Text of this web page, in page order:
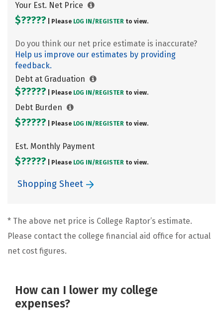
Your Est. Net Price
$????? | Please LOG IN/ REGISTER to view.
Do you think our net price estimate is inaccurate?
Help us improve our estimates by providing
feedback.
Debt at Graduation
$????? | Please LOG IN/ REGISTER to view.
Debt Burden
$????? | Please LOG IN/ REGISTER to view.
Est. Monthly Payment
$????? | Please LOG IN/ REGISTER to view.
Shopping Sheet
* The above net price is College Raptor’s estimate.
Please contact the college financial aid office for actual
net cost figures.
How can I lower my college
expenses?